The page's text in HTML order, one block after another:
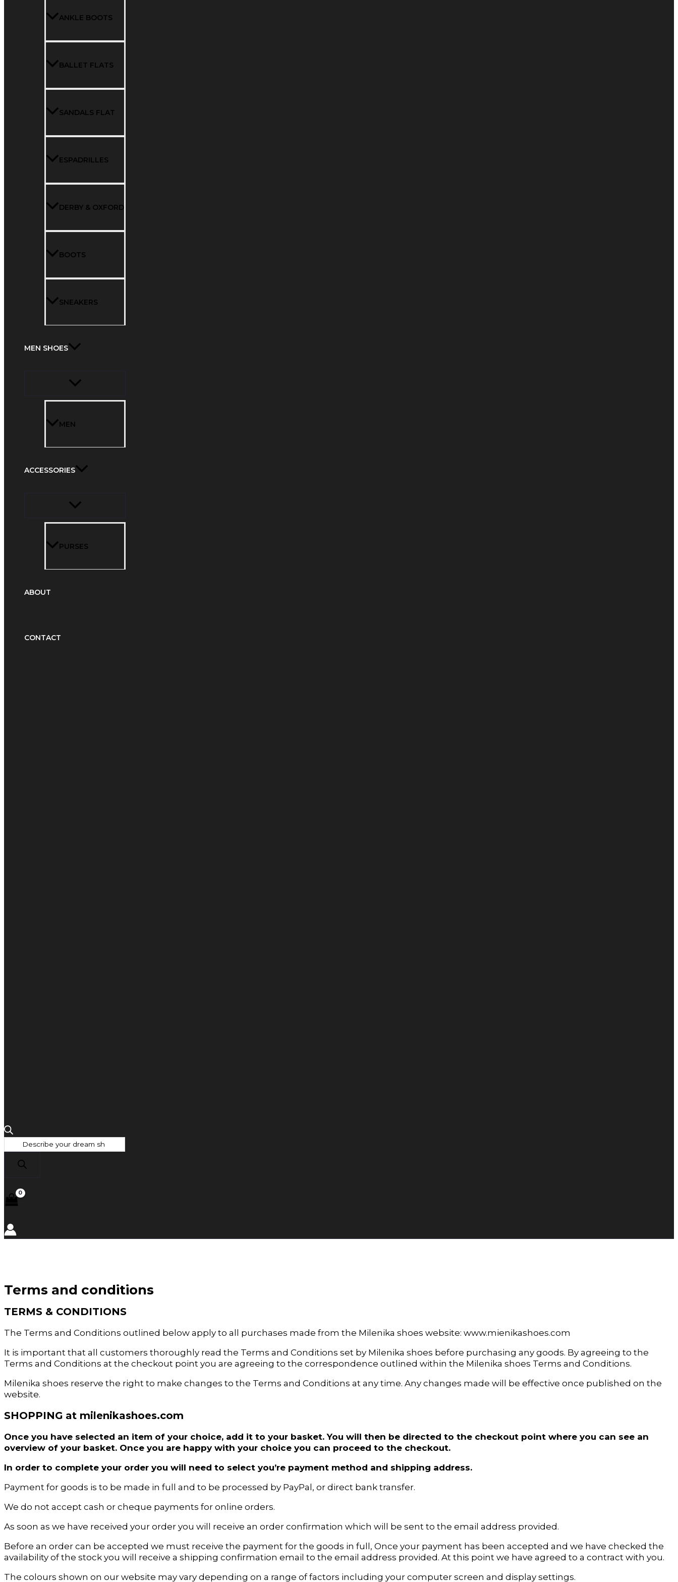
ANKLE BOOTS
BALLET FLATS
SANDALS FLAT
ESPADRILLES
DERBY & OXFORD
BOOTS
SNEAKERS
MEN SHOES
MEN
ACCESSORIES
PURSES
ABOUT
CONTACT
Terms and conditions
TERMS & CONDITIONS
The Terms and Conditions outlined below apply to all purchases made from the Milenika shoes website: www.mienikashoes.com
It is important that all customers thoroughly read the Terms and Conditions set by Milenika shoes before purchasing any goods. By agreeing to the
Terms and Conditions at the checkout point you are agreeing to the correspondence outlined within the Milenika shoes Terms and Conditions.
Milenika shoes reserve the right to make changes to the Terms and Conditions at any time. Any changes made will be effective once published on the
website.
SHOPPING at milenikashoes.com
Once you have selected an item of your choice, add it to your basket. You will then be directed to the checkout point where you can see an
overview of your basket. Once you are happy with your choice you can proceed to the checkout.
In order to complete your order you will need to select you’re payment method and shipping address.
Payment for goods is to be made in full and to be processed by PayPal, or direct bank transfer.
We do not accept cash or cheque payments for online orders.
As soon as we have received your order you will receive an order confirmation which will be sent to the email address provided.
Before an order can be accepted we must receive the payment for the goods in full, Once your payment has been accepted and we have checked the
availability of the stock you will receive a shipping confirmation email to the email address provided. At this point we have agreed to a contract with you.
The colours shown on our website may vary depending on a range of factors including your computer screen and display settings.